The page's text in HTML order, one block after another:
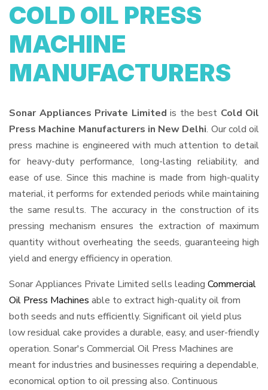
COLD OIL PRESS
MACHINE
MANUFACTURERS
Sonar Appliances Private Limited is the best Cold Oil
Press Machine Manufacturers in New Delhi. Our cold oil
press machine is engineered with much attention to detail
for heavy-duty performance, long-lasting reliability, and
ease of use. Since this machine is made from high-quality
material, it performs for extended periods while maintaining
the same results. The accuracy in the construction of its
pressing mechanism ensures the extraction of maximum
quantity without overheating the seeds, guaranteeing high
yield and energy efficiency in operation.
Sonar Appliances Private Limited sells leading Commercial
Oil Press Machines able to extract high-quality oil from
both seeds and nuts efficiently. Significant oil yield plus
low residual cake provides a durable, easy, and user-friendly
operation. Sonar's Commercial Oil Press Machines are
meant for industries and businesses requiring a dependable,
economical option to oil pressing also. Continuous